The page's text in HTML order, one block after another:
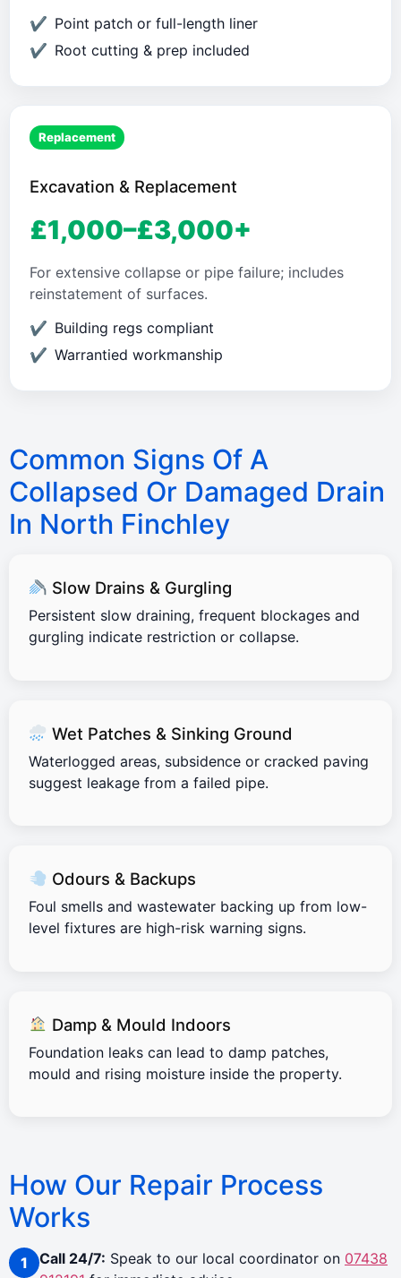
Point patch or full-length liner
Root cutting & prep included
Replacement
Excavation & Replacement
£1,000–£3,000+
For extensive collapse or pipe failure; includes
reinstatement of surfaces.
Building regs compliant
Warrantied workmanship
Common Signs Of A
Collapsed Or Damaged Drain
In North Finchley
Slow Drains & Gurgling
Persistent slow draining, frequent blockages and
gurgling indicate restriction or collapse.
Wet Patches & Sinking Ground
Waterlogged areas, subsidence or cracked paving
suggest leakage from a failed pipe.
Odours & Backups
Foul smells and wastewater backing up from low-
level fixtures are high-risk warning signs.
Damp & Mould Indoors
Foundation leaks can lead to damp patches,
mould and rising moisture inside the property.
How Our Repair Process
Works
Call 24/7: Speak to our local coordinator on 07438